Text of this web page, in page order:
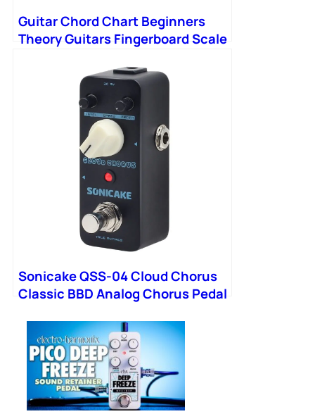
Guitar Chord Chart Beginners
Theory Guitars Fingerboard Scale
Reference Guide
Sonicake QSS-04 Cloud Chorus
Classic BBD Analog Chorus Pedal